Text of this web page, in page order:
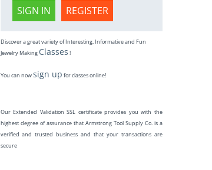
SIGN IN REGISTER
Discover a great variety of Interesting, Informative and Fun
Jewelry Making Classes !
You can nowsign up for classes online!
Our Extended Validation SSL certificate provides you with the
highest degree of assurance that Armstrong Tool Supply Co. is a
verified and trusted business and that your transactions are
secure